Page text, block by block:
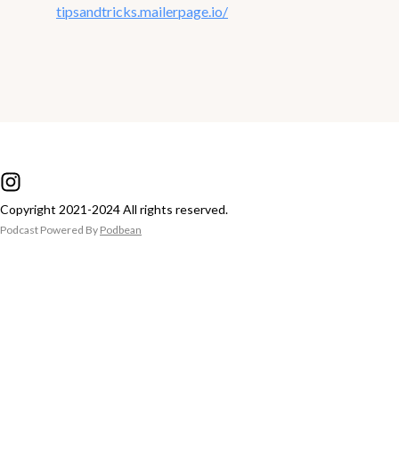
tipsandtricks.mailerpage.io/
Copyright 2021-2024 All rights reserved.
Podcast Powered By Podbean